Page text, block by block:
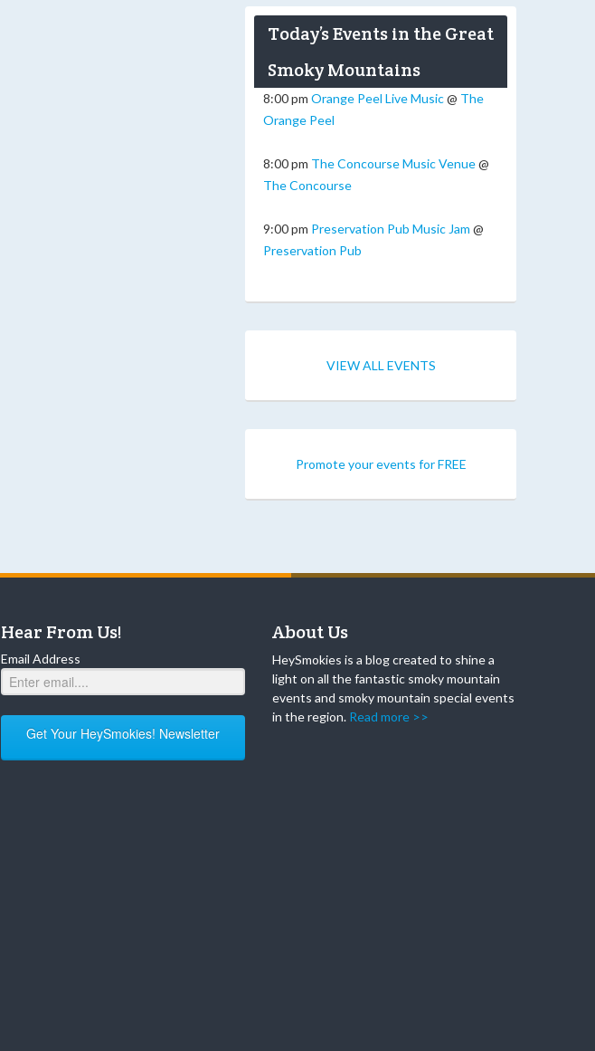
Today’s Events in the Great
Smoky Mountains
8:00 pm Orange Peel Live Music@ The
Orange Peel
8:00 pm The Concourse Music Venue@
The Concourse
9:00 pm Preservation Pub Music Jam @
Preservation Pub
VIEW ALL EVENTS
Promote your events for FREE
Hear From Us!
Email Address
Get Your HeySmokies! Newsletter
About Us
HeySmokies is a blog created to shine a
light on all the fantastic smoky mountain
events and smoky mountain special events
in the region. Read more >>